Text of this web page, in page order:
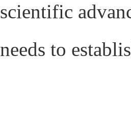
scientific
needs to